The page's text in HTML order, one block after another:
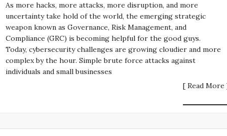
As more hacks, more attacks, more disruption, and more
uncertainty take hold of the world, the emerging strategic
weapon known as Governance, Risk Management, and
Compliance (GRC) is becoming helpful for the good guys.
Today, cybersecurity challenges are growing cloudier and more
complex by the hour. Simple brute force attacks against
individuals and small businesses
[ Read More